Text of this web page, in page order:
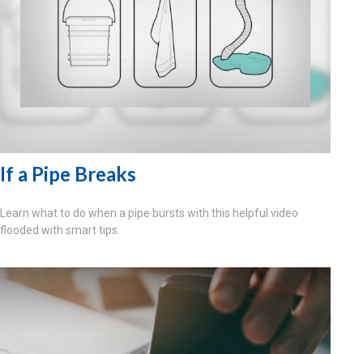
If a Pipe Breaks
Learn what to do when a pipe bursts with this helpful video
flooded with smart tips.